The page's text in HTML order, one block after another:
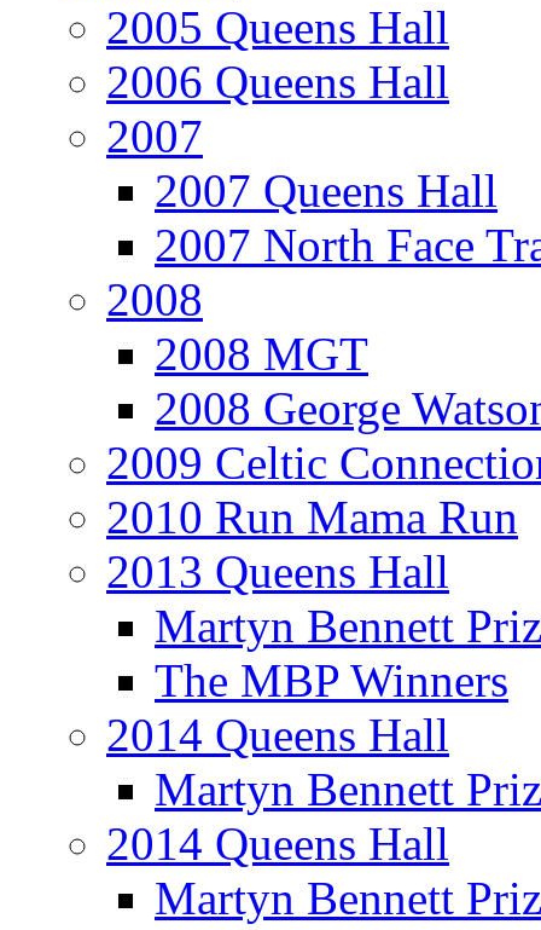
2005 Queens Hall
2006 Queens Hall
2007
2007 Queens Hall
2007 North Face
2008
2008 MGT
2008 George
2009 Celtic
2010 Run Mama Run
2013 Queens Hall
Martyn Bennett
The MBP Winners
2014 Queens Hall
Martyn Bennett
2014 Queens Hall
Martyn Bennett